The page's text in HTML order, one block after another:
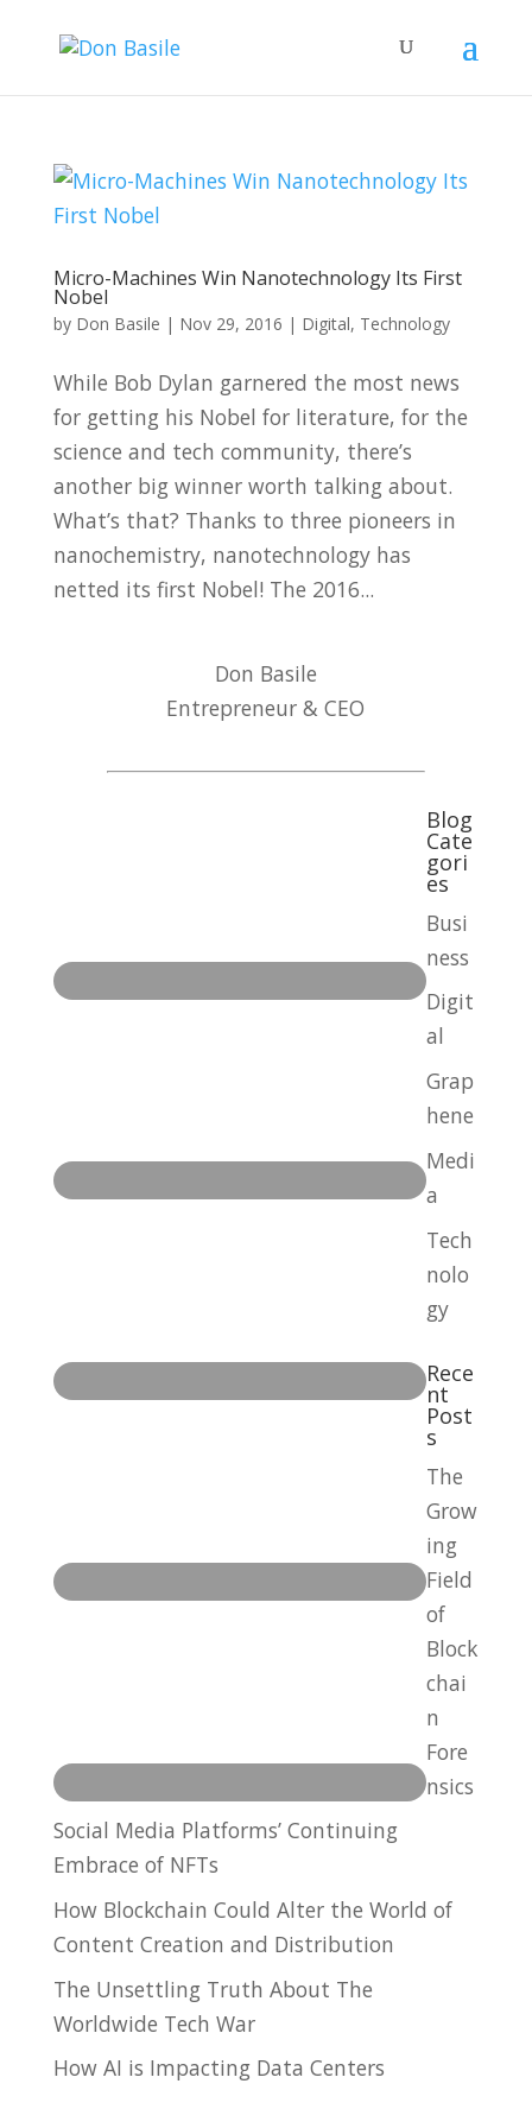
Micro-Machines Win Nanotechnology Its First
Nobel
by Don Basile | Nov 29, 2016 | Digital, Technology
While Bob Dylan garnered the most news
for getting his Nobel for literature, for the
science and tech community, there’s
another big winner worth talking about.
What’s that? Thanks to three pioneers in
nanochemistry, nanotechnology has
netted its first Nobel! The 2016...
Don Basile
Entrepreneur & CEO
Blog
Cate
gori
es
Busi
ness
Digit
al
Grap
hene
Medi
a
Tech
nolo
gy
Rece
nt
Post
s
The
Grow
ing
Field
of
Block
chai
n
Fore
nsics
Social Media Platforms’ Continuing
Embrace of NFTs
How Blockchain Could Alter the World of
Content Creation and Distribution
The Unsettling Truth About The
Worldwide Tech War
How AI is Impacting Data Centers